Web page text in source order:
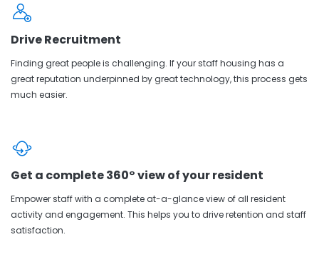
Drive Recruitment
Finding great people is challenging. If your staff housing has a
great reputation underpinned by great technology, this process gets
much easier.
Get a complete 360° view of your resident
Empower staff with a complete at-a-glance view of all resident
activity and engagement. This helps you to drive retention and staff
satisfaction.